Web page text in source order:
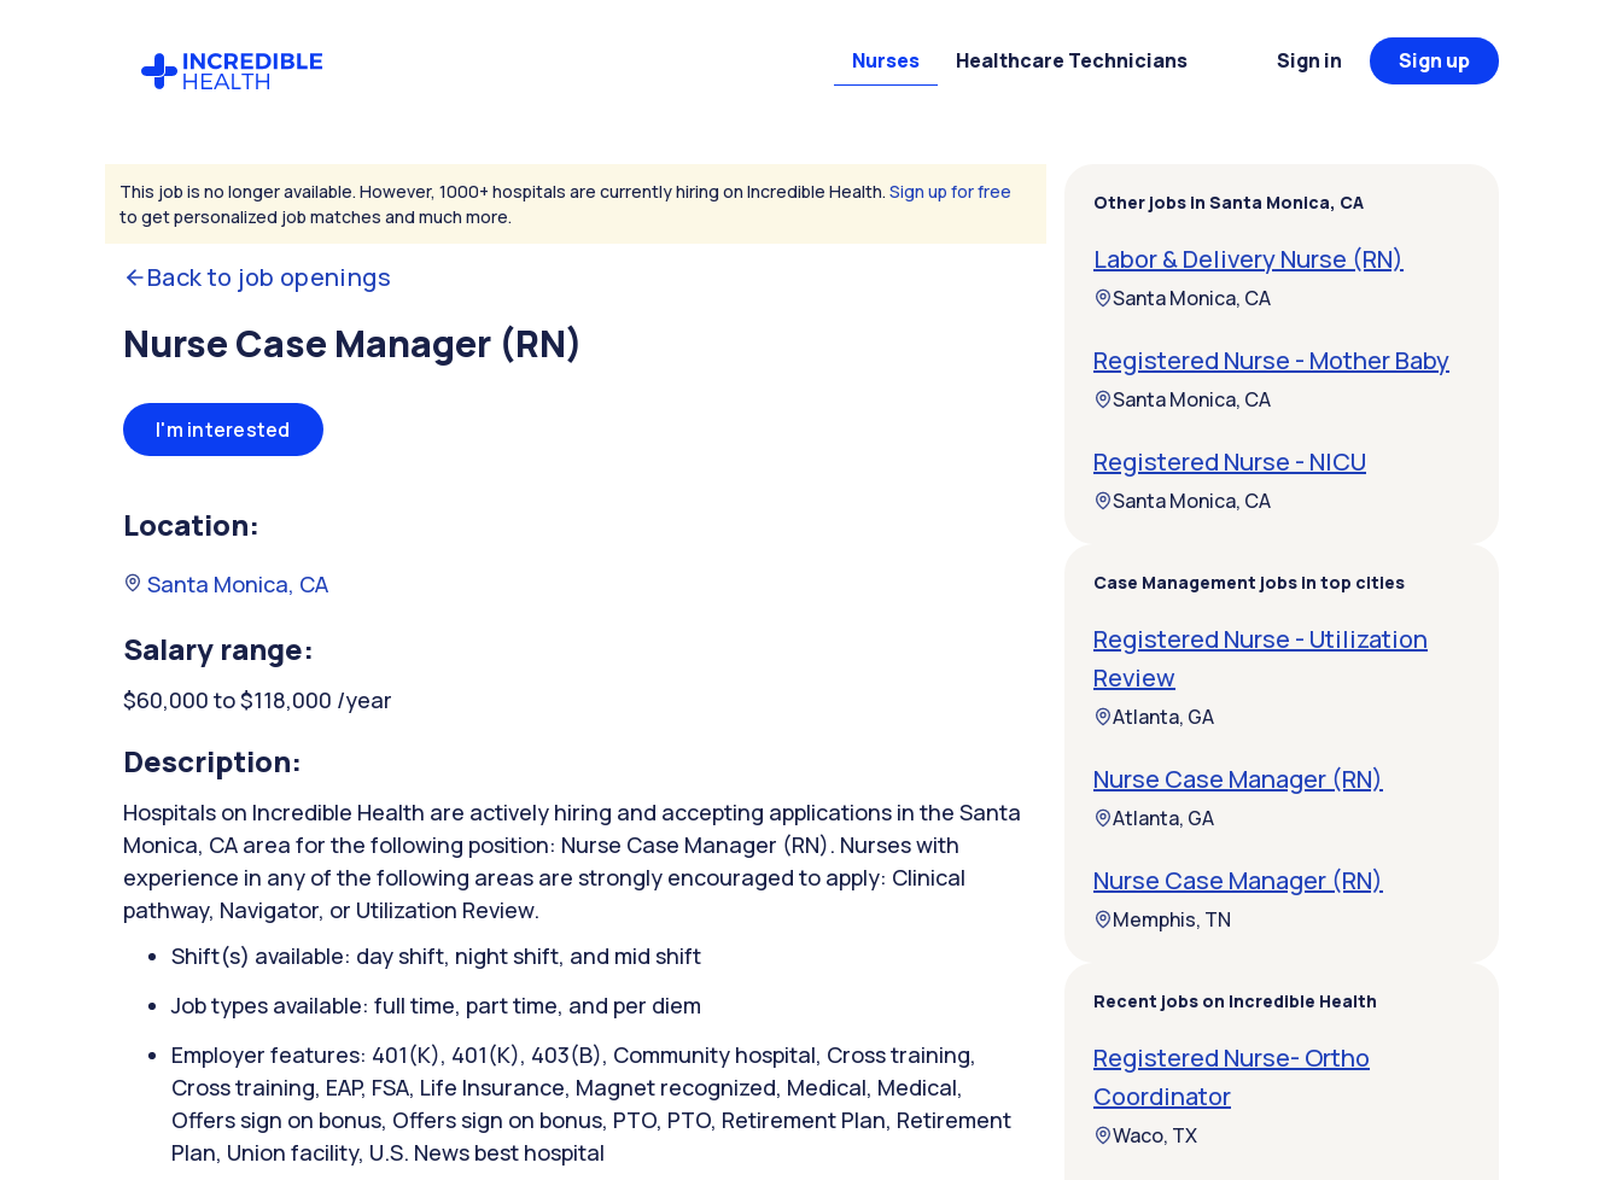
Nurses Healthcare Technicians Sign in Sign up
This job is no longer available. However, 1000+ hospitals are currently hiring on Incredible Health. Sign up for free
to get personalized job matches and much more.
Back to job openings
Nurse Case Manager (RN)
I'm interested
Location:
Santa Monica, CA
Salary range:
$60,000 to $118,000 /year
Description:
Hospitals on Incredible Health are actively hiring and accepting applications in the Santa
Monica, CA area for the following position: Nurse Case Manager (RN). Nurses with
experience in any of the following areas are strongly encouraged to apply: Clinical
pathway, Navigator, or Utilization Review.
Shift(s) available: day shift, night shift, and mid shift
Job types available: full time, part time, and per diem
Employer features: 401(K), 401(K), 403(B), Community hospital, Cross training,
Cross training, EAP, FSA, Life Insurance, Magnet recognized, Medical, Medical,
Offers sign on bonus, Offers sign on bonus, PTO, PTO, Retirement Plan, Retirement
Plan, Union facility, U.S. News best hospital
Other jobs in Santa Monica, CA
Labor & Delivery Nurse (RN)
Santa Monica, CA
Registered Nurse - Mother Baby
Santa Monica, CA
Registered Nurse - NICU
Santa Monica, CA
Case Management jobs in top cities
Registered Nurse - Utilization
Review
Atlanta, GA
Nurse Case Manager (RN)
Atlanta, GA
Nurse Case Manager (RN)
Memphis, TN
Recent jobs on Incredible Health
Registered Nurse- Ortho
Coordinator
Waco, TX